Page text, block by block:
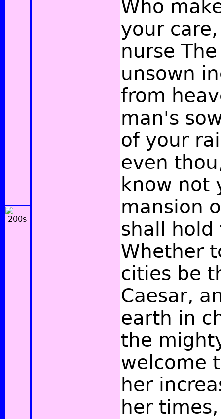
Who
your
nurse
unsown
from
man's
of your
even
know not
mansion
shall hold
Whether
cities be
Caesar,
earth in
the
welcome
her
her